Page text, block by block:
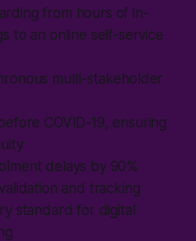
from hours of in-
to an online self-service
multi-stakeholder
COVID-19, ensuring
delays by 90%
and tracking
standard for digital